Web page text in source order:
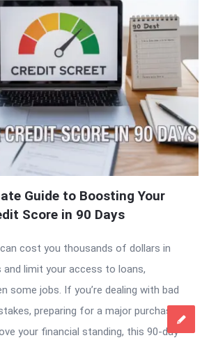
Guide to Boosting Your
Score in 90 Days
cost you thousands of dollars in
limit your access to loans,
some jobs. If you’re dealing with bad
preparing for a major purchase, or
your financial standing, this 90-day